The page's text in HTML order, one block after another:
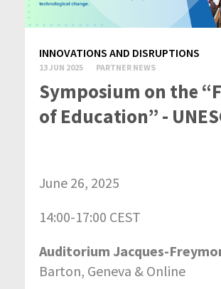
INNOVATIONS AND DISRUPTIONS
13 JUN 2025 PARTNER NEWS
Symposium on the
of Education” -
June 26, 2025
14:00-17:00 CEST
Auditorium Jacques-
Barton, Geneva & Online